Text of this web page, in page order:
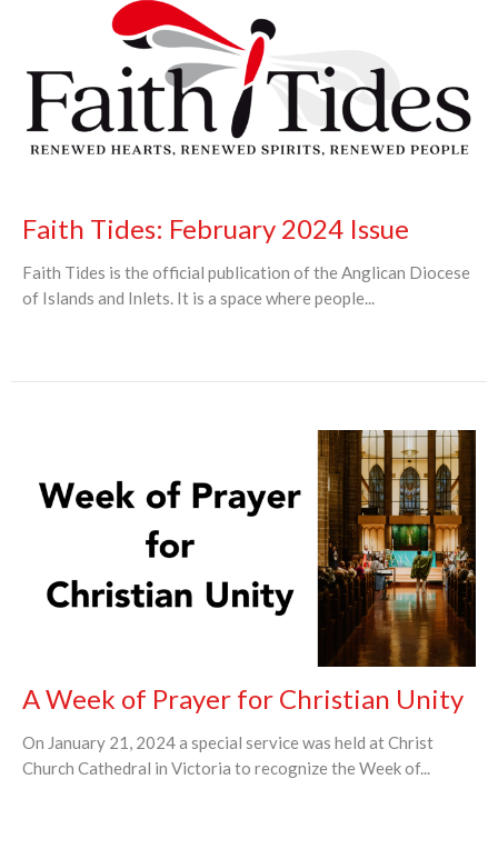
Faith Tides: February 2024 Issue
Faith Tides is the official publication of the Anglican Diocese
of Islands and Inlets. It is a space where people...
A Week of Prayer for Christian Unity
On January 21, 2024 a special service was held at Christ
Church Cathedral in Victoria to recognize the Week of...